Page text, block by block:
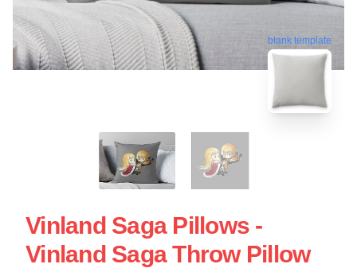
blank template
Vinland Saga Pillows -
Vinland Saga Throw Pillow